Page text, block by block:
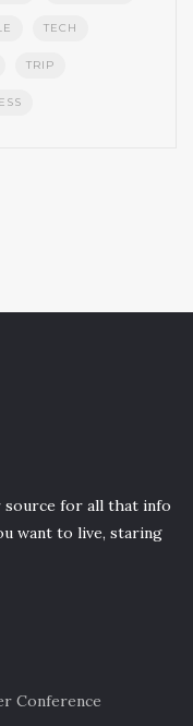
TECH
TRIP
source for all that info
want to live, staring
Conference